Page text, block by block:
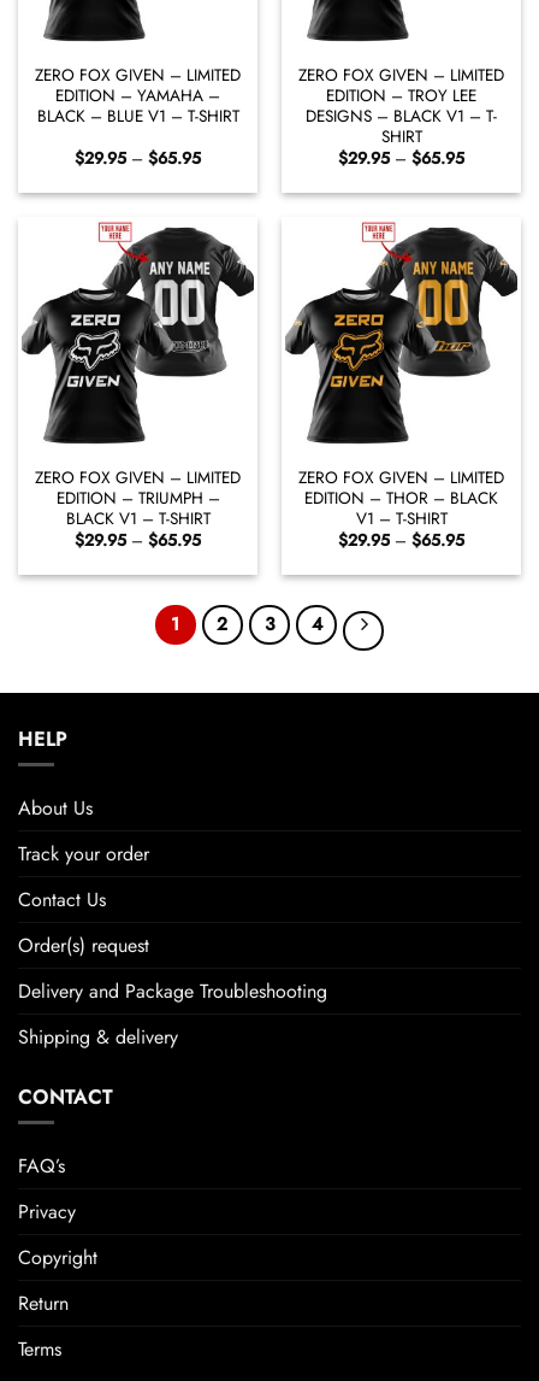
ZERO FOX GIVEN – LIMITED
EDITION – YAMAHA –
BLACK – BLUE V1 – T-SHIRT
$29.95 – $65.95Price
$29.95
through
ZERO FOX GIVEN – LIMITED
EDITION – TROY LEE
DESIGNS – BLACK V1 – T-
SHIRT
$29.95 – $65.95Price
$29.95
through
ZERO FOX GIVEN – LIMITED
EDITION – TRIUMPH –
BLACK V1 – T-SHIRT
$29.95 – $65.95Price
$29.95
through
$65.95
ZERO FOX GIVEN – LIMITED
EDITION – THOR – BLACK
V1 – T-SHIRT
$29.95 – $65.95Price
$29.95
through
1 2 3 4
HELP
About Us
Track your order
Contact Us
Order(s) request
Delivery and Package Troubleshooting
Shipping & delivery
CONTACT
FAQ’s
Privacy
Copyright
Return
Terms